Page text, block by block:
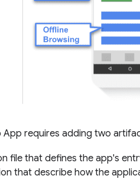
App requires adding two
file that defines the app's
that describe how the